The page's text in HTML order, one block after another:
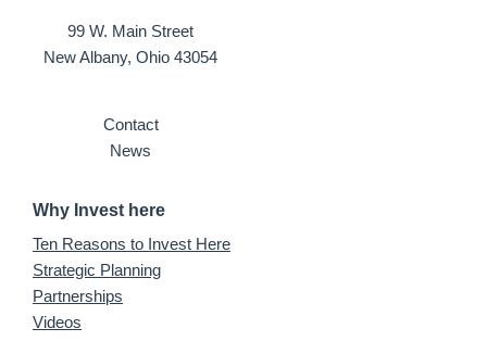
99 W. Main Street
New Albany, Ohio 43054
Contact
News
Why Invest here
Ten Reasons to Invest Here
Strategic Planning
Partnerships
Videos